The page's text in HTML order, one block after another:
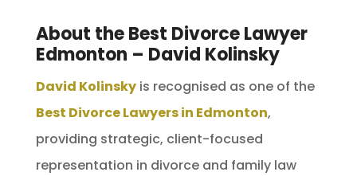
About the Best Divorce Lawyer
Edmonton – David Kolinsky
David Kolinskyis recognised as one of the
Best Divorce Lawyers in Edmonton,
providing strategic, client-focused
representation in divorce and family law